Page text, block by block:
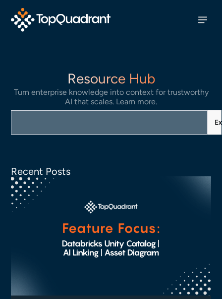
Resource Hub
Turn enterprise knowledge into context for trustworthy
AI that scales. Learn more.
Recent Posts